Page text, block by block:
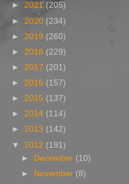
► 2021 (205)
► 2020 (234)
► 2019 (260)
► 2018 (229)
► 2017 (201)
► 2016 (157)
► 2015 (137)
► 2014 (114)
► 2013 (142)
▼ 2012 (191)
►
December (10)
►
November (8)